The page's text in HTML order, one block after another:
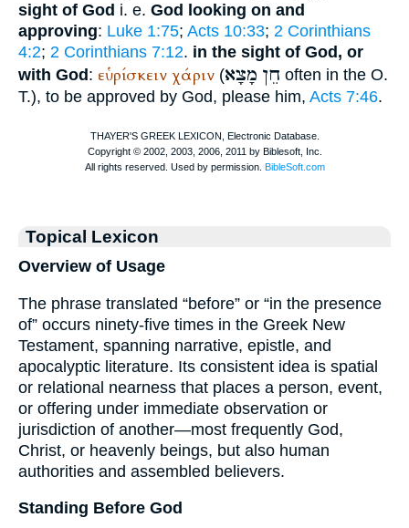
sight of God i. e. God looking on and
approving: Luke 1:75; Acts 10:33; 2 Corinthians
4:2; 2 Corinthians 7:12. in the sight of God, or
with God : εὑρίσκειν χάριν ( חֵן מָצָא
often in the O.
T.), to be approved by God, please him, Acts 7:46.
Topical Lexicon
Overview of Usage
The phrase translated “before” or “in the presence
of” occurs ninety-five times in the Greek New
Testament, spanning narrative, epistle, and
apocalyptic literature. Its consistent idea is spatial
or relational nearness that places a person, event,
or offering under immediate observation or
jurisdiction of another—most frequently God,
Christ, or heavenly beings, but also human
authorities and assembled believers.
Standing Before God